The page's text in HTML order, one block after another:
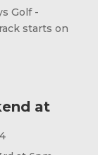
Golf -
starts on
at